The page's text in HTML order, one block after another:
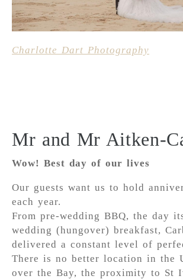
Charlotte Dart Photography
Mr and Mr Aitken-
Wow! Best day of our lives
Our guests want us to hold
each year.
From pre-wedding BBQ, the day
wedding (hungover) breakfast,
delivered a constant level of
There is no better location in the
over the Bay, the proximity to St